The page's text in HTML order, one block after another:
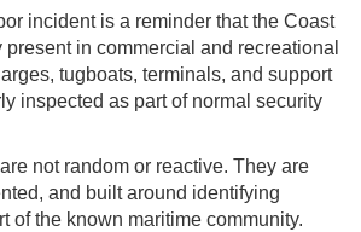
incident is a reminder that the Coast
in commercial and recreational
tugboats, terminals, and support
inspected as part of normal security
not random or reactive. They are
and built around identifying
of the known maritime community.